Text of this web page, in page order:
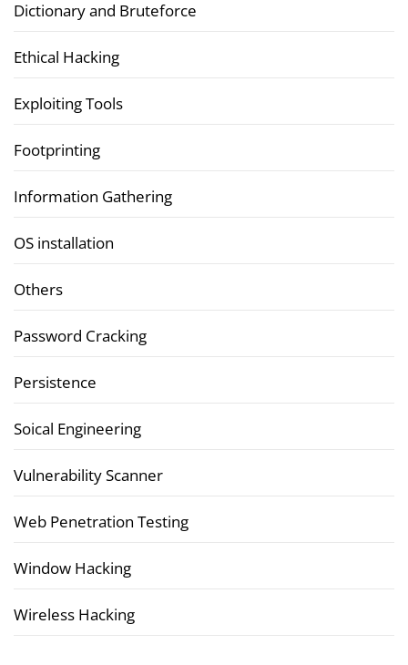
Dictionary and Bruteforce
Ethical Hacking
Exploiting Tools
Footprinting
Information Gathering
OS installation
Others
Password Cracking
Persistence
Soical Engineering
Vulnerability Scanner
Web Penetration Testing
Window Hacking
Wireless Hacking